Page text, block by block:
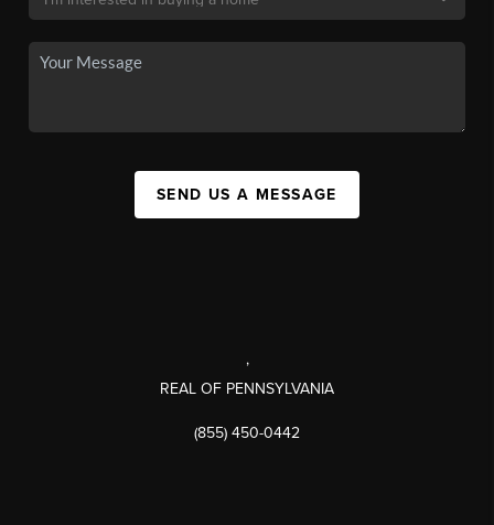
SEND US A MESSAGE
,
REAL OF PENNSYLVANIA
(855) 450-0442